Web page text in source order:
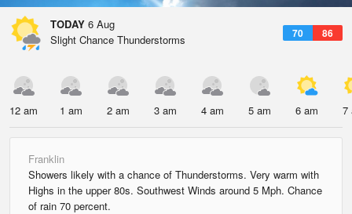
TODAY 6 Aug
70 86
Slight Chance Thunderstorms
12 am 1 am 2 am 3 am 4 am 5 am 6 am 7
Franklin
Showers likely with a chance of Thunderstorms. Very warm with
Highs in the upper 80s. Southwest Winds around 5 Mph. Chance
of rain 70 percent.